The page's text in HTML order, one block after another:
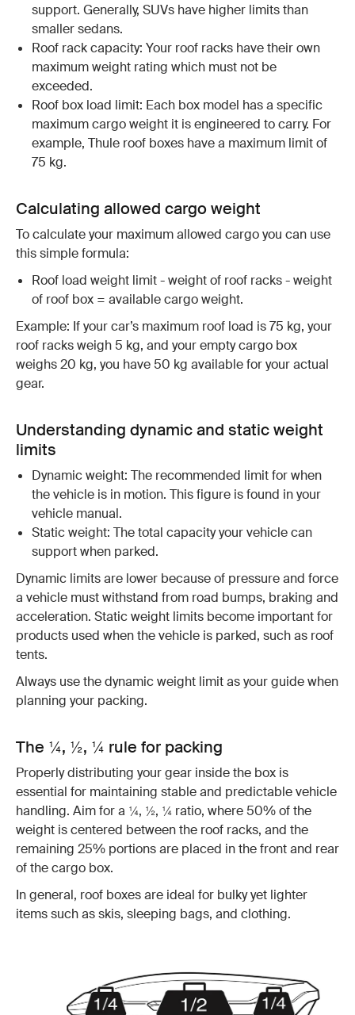
support. Generally, SUVs have higher limits than
smaller sedans.
Roof rack capacity: Your roof racks have their own
maximum weight rating which must not be
exceeded.
Roof box load limit: Each box model has a specific
maximum cargo weight it is engineered to carry. For
example, Thule roof boxes have a maximum limit of
75 kg.
Calculating allowed cargo weight
To calculate your maximum allowed cargo you can use
this simple formula:
Roof load weight limit - weight of roof racks - weight
of roof box = available cargo weight.
Example: If your car’s maximum roof load is 75 kg, your
roof racks weigh 5 kg, and your empty cargo box
weighs 20 kg, you have 50 kg available for your actual
gear.
Understanding dynamic and static weight
limits
Dynamic weight: The recommended limit for when
the vehicle is in motion. This figure is found in your
vehicle manual.
Static weight: The total capacity your vehicle can
support when parked.
Dynamic limits are lower because of pressure and force
a vehicle must withstand from road bumps, braking and
acceleration. Static weight limits become important for
products used when the vehicle is parked, such as roof
tents.
Always use the dynamic weight limit as your guide when
planning your packing.
The ¼, ½, ¼ rule for packing
Properly distributing your gear inside the box is
essential for maintaining stable and predictable vehicle
handling. Aim for a ¼, ½, ¼ ratio, where 50% of the
weight is centered between the roof racks, and the
remaining 25% portions are placed in the front and rear
of the cargo box.
In general, roof boxes are ideal for bulky yet lighter
items such as skis, sleeping bags, and clothing.